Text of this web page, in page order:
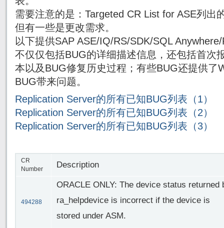
需要注意的是：Targeted CR List for ASE列出
但有一些是更改需求。
以下提供SAP ASE/IQ/RS/SDK/SQL
不仅仅包括BUG的详细描述信息，还包括首次
本以及BUG修复历史过程；有些BUG还提供了
BUG带来问题。
Replication Server的所有已知BUG列表（1）
Replication Server的所有已知BUG列表（2）
Replication Server的所有已知BUG列表（3）
CR
Number
Description
494288
ORACLE ONLY: The device status returned
ra_helpdevice is incorrect if the device is
stored under ASM.